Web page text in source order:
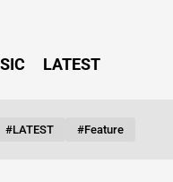
LATEST
#LATEST #feature